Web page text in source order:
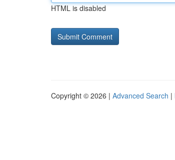
HTML is disabled
Copyright © 2026 | Advanced Search |